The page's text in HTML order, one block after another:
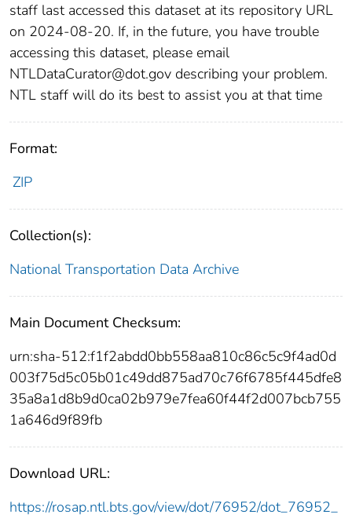
staff last accessed this dataset at its repository URL
on 2024-08-20. If, in the future, you have trouble
accessing this dataset, please email
NTLDataCurator@dot.gov describing your problem.
NTL staff will do its best to assist you at that time
Format:
ZIP
Collection(s):
National Transportation Data Archive
Main Document Checksum:
urn:sha-512:f1f2abdd0bb558aa810c86c5c9f4ad0d
003f75d5c05b01c49dd875ad70c76f6785f445dfe8
35a8a1d8b9d0ca02b979e7fea60f44f2d007bcb755
1a646d9f89fb
Download URL:
https://rosap.ntl.bts.gov/view/dot/76952/dot_76952_